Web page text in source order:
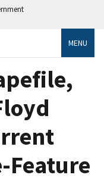
MENU
Feature